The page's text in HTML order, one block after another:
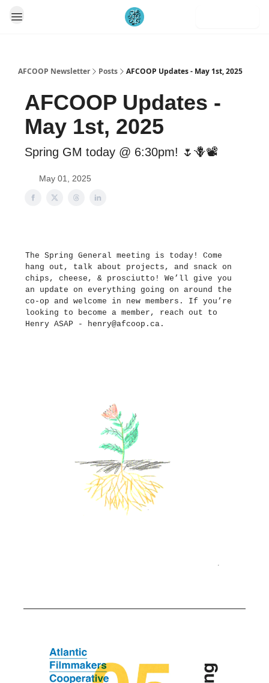
AFCOOP Newsletter Posts AFCOOP Updates - May 1st, 2025
AFCOOP Updates -
May 1st, 2025
Spring GM today @ 6:30pm! 🌷🪻📽️
May 01, 2025
The Spring General meeting is today! Come
hang out, talk about projects, and snack on
chips, cheese, & prosciutto ! We’ll give you
an update on everything going on around the
co-op and welcome in new members. If you’re
looking to become a member, reach out to
Henry ASAP - henry@afcoop.ca .